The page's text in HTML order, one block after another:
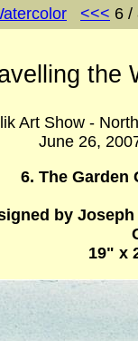
<<< 6
the
Art Show -
June 26,
6. The Garden
by
19" x